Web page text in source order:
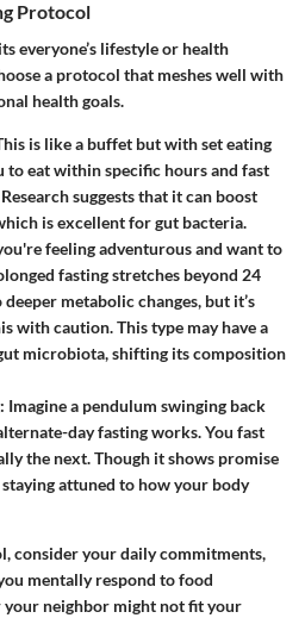
Protocol
everyone’s lifestyle or health
a protocol that meshes well with
health goals.
is like a buffet but with set eating
to eat within specific hours and fast
suggests that it can boost
is excellent for gut bacteria.
feeling adventurous and want to
fasting stretches beyond 24
metabolic changes, but it’s
with caution. This type may have a
microbiota, shifting its composition
: Imagine a pendulum swinging back
day fasting works. You fast
the next. Though it shows promise
attuned to how your body
consider your daily commitments,
mentally respond to food
neighbor might not fit your